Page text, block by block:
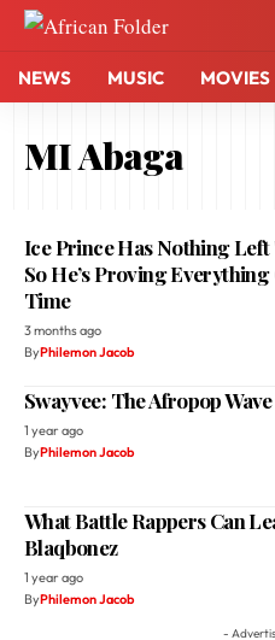
NEWS MUSIC MOVIES
MI Abaga
Ice Prince Has Nothing Left
So He’s Proving Everything
Time
3 months ago
ByPhilemon Jacob
Swayvee: The Afropop
1 year ago
ByPhilemon Jacob
What Battle Rappers Can
Blaqbonez
1 year ago
ByPhilemon Jacob
-